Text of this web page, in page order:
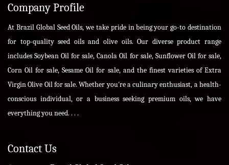
Company Profile
At Brazil Global Seed Oils, we take pride in being your go-to destination
for top-quality seed oils and olive oils. Our diverse product range
includes Soybean Oil for sale, Canola Oil for sale, Sunflower Oil for sale,
Corn Oil for sale, Sesame Oil for sale, and the finest varieties of Extra
Virgin Olive Oil for sale. Whether you're a culinary enthusiast, a health-
conscious individual, or a business seeking premium oils, we have
everything you need. . . .
Contact Us